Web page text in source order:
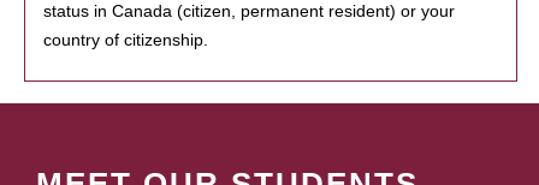
status in Canada (citizen, permanent resident) or your
country of citizenship.